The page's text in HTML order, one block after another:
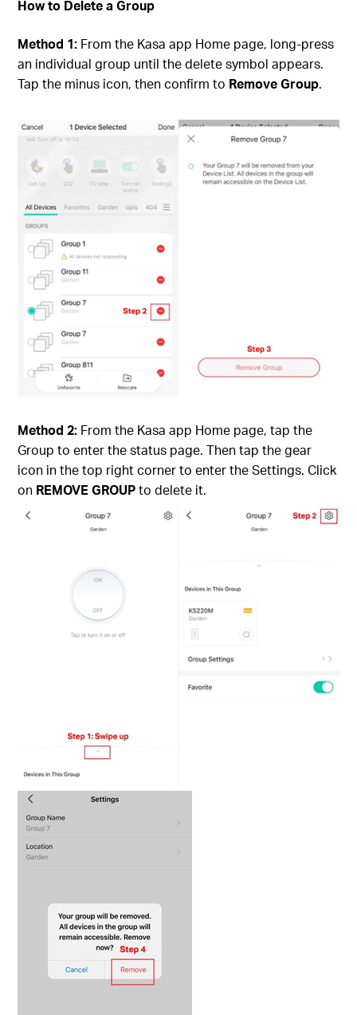
How to Delete a Group
Method 1: From the Kasa app Home page, long-press
an individual group until the delete symbol appears.
Tap the minus icon, then confirm to Remove Group.
Method 2: From the Kasa app Home page, tap the
Group to enter the status page. Then tap the gear
icon in the top right corner to enter the Settings. Click
on REMOVE GROUPto delete it.